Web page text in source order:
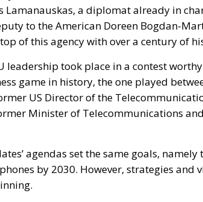
Lamanauskas, a diplomat already in
to the American Doreen Bogdan-
of this agency with over a century of
leadership took place in a contest
game in history, the one played
US Director of the
Minister of Telecommunications
agendas set the same goals, namely
by 2030. However, strategies and